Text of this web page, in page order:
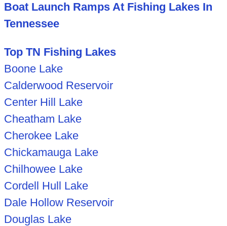
Boat Launch Ramps At Fishing Lakes In
Tennessee
Top TN Fishing Lakes
Boone Lake
Calderwood Reservoir
Center Hill Lake
Cheatham Lake
Cherokee Lake
Chickamauga Lake
Chilhowee Lake
Cordell Hull Lake
Dale Hollow Reservoir
Douglas Lake